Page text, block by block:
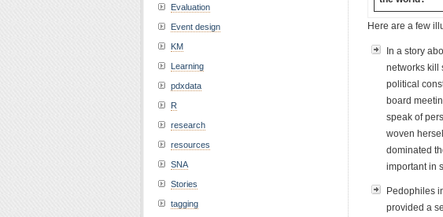
Here are a few
In a story
networks kill
political
board
speak of
woven
dominated
important in
Pedophiles
provided a
Evaluation
Event design
KM
Learning
pdxdata
R
research
resources
SNA
Stories
tagging